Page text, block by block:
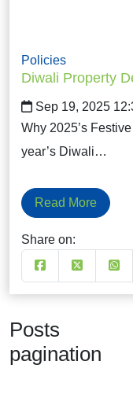
Policies
Diwali Property
Sep 19, 2025
Why 2025’s
year’s Diwali…
Read More
Share on:
Posts
pagination